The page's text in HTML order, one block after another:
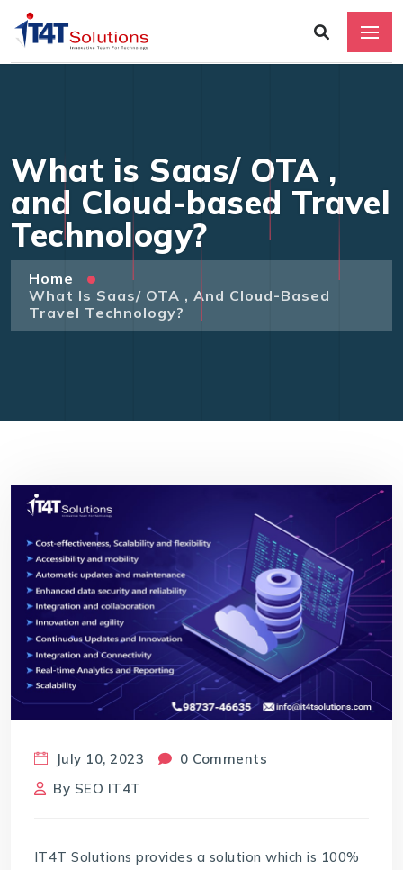
What is Saas/ OTA ,
and Cloud-based Travel
Technology?
Home
What Is Saas/ OTA , And Cloud-Based
Travel Technology?
July 10, 2023
0 Comments
By SEO IT4T
IT4T Solutions provides a solution which is 100%